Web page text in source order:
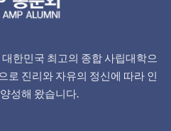
한민국 최고의 종합 사립대학으
로 진리와 자유의 정신에 따라 인
성해 왔습니다.